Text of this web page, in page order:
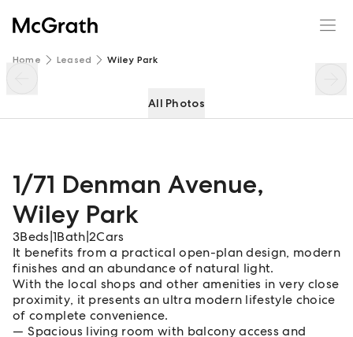
Home Leased Wiley Park
All Photos
1/71 Denman Avenue,
Wiley Park
3Beds 1Bath 2Cars
It benefits from a practical open-plan design, modern
finishes and an abundance of natural light.
With the local shops and other amenities in very close
proximity, it presents an ultra modern lifestyle choice
of complete convenience.
Spacious living room with balcony access and
1/71 Denman Avenue